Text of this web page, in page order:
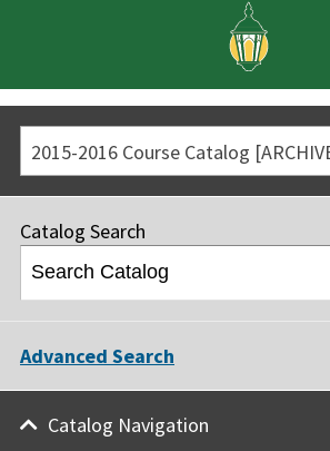
2015-2016 Course Catalog
Catalog Search
Advanced Search
Catalog Navigation